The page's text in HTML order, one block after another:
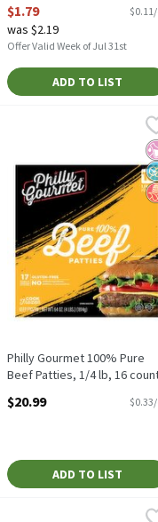
$1.79
was $2.19
Offer Valid Week of Jul 31st
ADD TO LIST
Philly Gourmet 100%
Philly Gourmet 100%
Philly Gourmet 100% Pure
Beef Patties, 1/4 lb, 16
$20.99
ADD TO LIST
Farmland Fresh Dairies